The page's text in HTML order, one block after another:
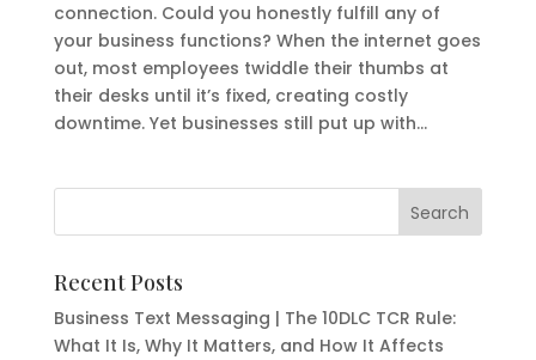
connection. Could you honestly fulfill any of
your business functions? When the internet goes
out, most employees twiddle their thumbs at
their desks until it’s fixed, creating costly
downtime. Yet businesses still put up with...
Recent Posts
Business Text Messaging | The 10DLC TCR Rule:
What It Is, Why It Matters, and How It Affects